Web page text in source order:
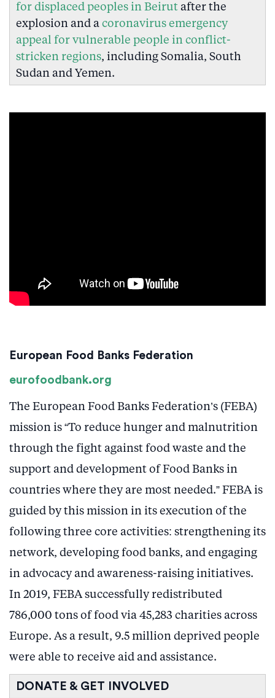
for displaced peoples in Beirut after the
explosion and a coronavirus emergency
appeal for vulnerable people in conflict-
stricken regions, including Somalia, South
Sudan and Yemen.
European Food Banks Federation
eurofoodbank.org
The European Food Banks Federation’s (FEBA)
mission is “To reduce hunger and malnutrition
through the fight against food waste and the
support and development of Food Banks in
countries where they are most needed.” FEBA is
guided by this mission in its execution of the
following three core activities: strengthening its
network, developing food banks, and engaging
in advocacy and awareness-raising initiatives.
In 2019, FEBA successfully redistributed
786,000 tons of food via 45,283 charities across
Europe. As a result, 9.5 million deprived people
were able to receive aid and assistance.
DONATE & GET INVOLVED